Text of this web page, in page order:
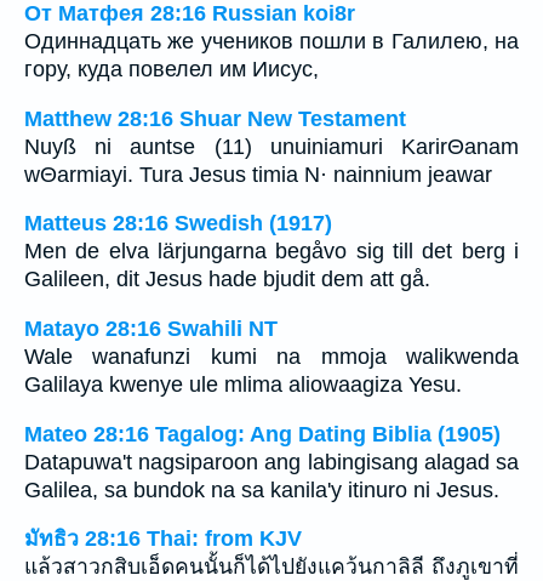
От Матфея 28:16 Russian koi8r
Одиннадцать же учеников пошли в Галилею, на
гору, куда повелел им Иисус,
Matthew 28:16 Shuar New Testament
Nuyß ni auntse (11) unuiniamuri KarirΘanam
wΘarmiayi. Tura Jesus timia N· nainnium jeawar
Matteus 28:16 Swedish (1917)
Men de elva lärjungarna begåvo sig till det berg i
Galileen, dit Jesus hade bjudit dem att gå.
Matayo 28:16 Swahili NT
Wale wanafunzi kumi na mmoja walikwenda
Galilaya kwenye ule mlima aliowaagiza Yesu.
Mateo 28:16 Tagalog: Ang Dating Biblia (1905)
Datapuwa't nagsiparoon ang labingisang alagad sa
Galilea, sa bundok na sa kanila'y itinuro ni Jesus.
มัทธิว 28:16 Thai: from KJV
แล้วสาวกสิบเอ็ดคนนั้นก็ได้ไปยังแคว้นกาลิลี ถึงภูเขาที่